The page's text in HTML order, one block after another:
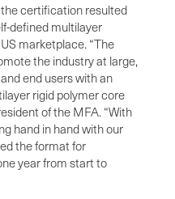
certification resulted
defined multilayer
marketplace. “The
the industry at large,
end users with an
rigid polymer core
of the MFA. “With
hand in hand with our
the format for
year from start to